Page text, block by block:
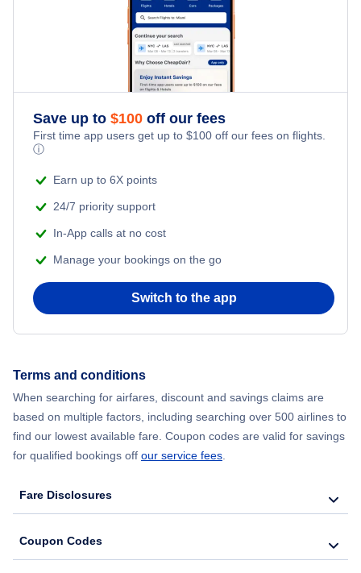
Flights from New York City to Tel Aviv
Flights from New York City to Istanbul
Flights from New York City to Athens
Flights from New York City to Mumbai
Flights from Shanghai to New York City
Flights from Chicago to Delhi
Flights from New York City to Hong Kong
Beach Vacations
Save up to $100 off our fees
First time app users get up to $100 off our fees on flights.
ⓘ
Earn up to 6X points
24/7 priority support
In-App calls at no cost
Manage your bookings on the go
Switch to the app
Terms and conditions
When searching for airfares, discount and savings claims are
based on multiple factors, including searching over 500 airlines to
find our lowest available fare. Coupon codes are valid for savings
for qualified bookings off our service fees.
Fare Disclosures
Coupon Codes